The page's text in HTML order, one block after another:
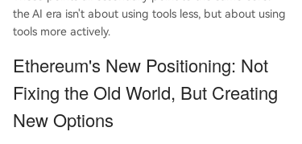
the AI era isn't about using tools less, but about using
tools more actively.
Ethereum's New Positioning: Not
Fixing the Old World, But Creating
New Options